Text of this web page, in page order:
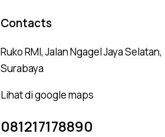
Contacts
Ruko RMI, Jalan Ngagel Jaya Selatan,
Surabaya
Lihat di google maps
081217178890